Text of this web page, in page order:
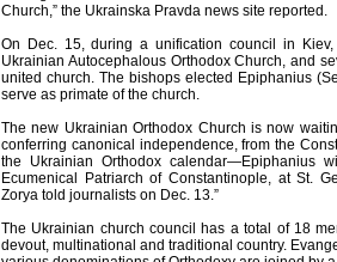
Church,” the Ukrainska Pravda news site reported.
On Dec. 15, during a unification council in
Ukrainian Autocephalous Orthodox Church, and
united church. The bishops elected Epiphanius
serve as primate of the church.
The new Ukrainian Orthodox Church is now
conferring canonical independence, from the
the Ukrainian Orthodox calendar—Epiphanius
Ecumenical Patriarch of Constantinople, at St.
Zorya told journalists on Dec. 13.”
The Ukrainian church council has a total of 18
devout, multinational and traditional country.